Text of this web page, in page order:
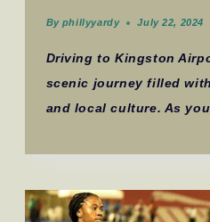
By phillyyardy July 22, 2024
Driving to Kingston
scenic journey filled
and local culture. As